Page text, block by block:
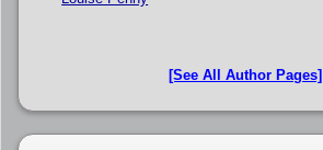
[See All Author Pages]